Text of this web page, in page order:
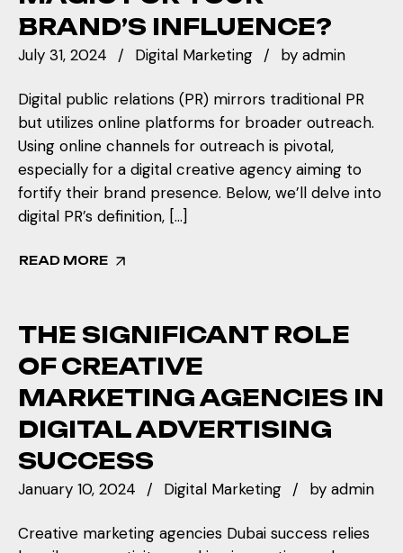
BRAND’S INFLUENCE?
July 31, 2024 Digital Marketing by admin
Digital public relations (PR) mirrors traditional PR
but utilizes online platforms for broader outreach.
Using online channels for outreach is pivotal,
especially for a digital creative agency aiming to
fortify their brand presence. Below, we’ll delve into
digital PR’s definition, […]
READ MORE
THE SIGNIFICANT ROLE
OF CREATIVE
MARKETING AGENCIES IN
DIGITAL ADVERTISING
SUCCESS
January 10, 2024 Digital Marketing by admin
Creative marketing agencies Dubai success relies